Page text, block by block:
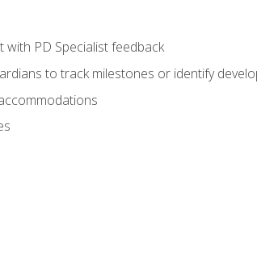
PD Specialist feedback
to track milestones or identify